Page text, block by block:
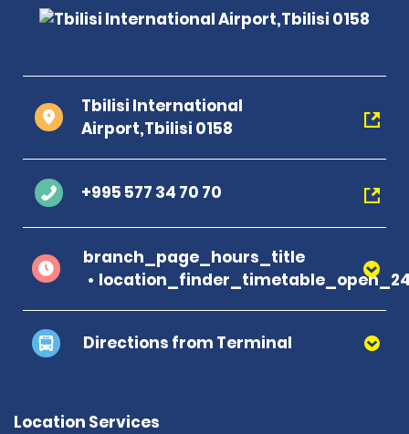
Tbilisi International
Airport,Tbilisi 0158
+995 577 34 70 70
branch_page_hours_title
Directions from Terminal
Location Services